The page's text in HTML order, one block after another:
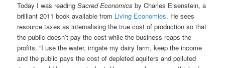
Today I was readingSacred Economics by Charles Eisenstein, a
brilliant 2011 book available from Living Economies. He sees
resource taxes as internalising the true cost of production so that
the public doesn’t pay the cost while the business reaps the
profits. “I use the water, irrigate my dairy farm, keep the income
and the public pays the cost of depleted aquifers and polluted